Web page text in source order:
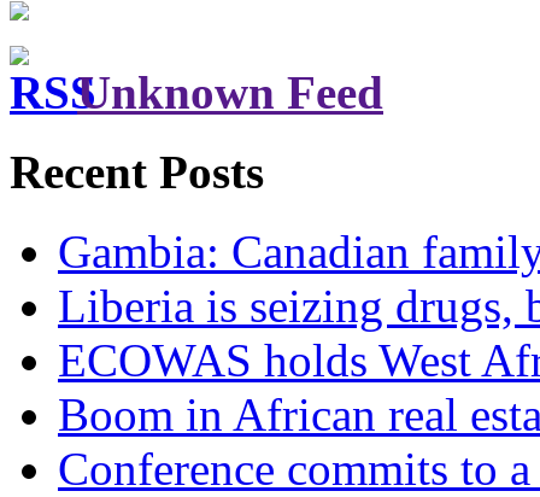
Unknown Feed
Recent Posts
Gambia: Canadian
Liberia is seizing drugs,
ECOWAS holds West
Boom in African real
Conference commits to